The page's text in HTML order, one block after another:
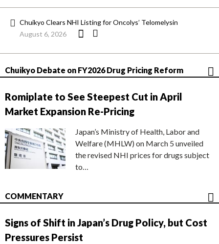
Chuikyo Clears NHI Listing for Oncolys’ Telomelysin
August 6, 2026
Chuikyo Debate on FY2026 Drug Pricing Reform
Romiplate to See Steepest Cut in April
Market Expansion Re-Pricing
Japan’s Ministry of Health, Labor and
Welfare (MHLW) on March 5 unveiled
the revised NHI prices for drugs subject
to…
COMMENTARY
Signs of Shift in Japan’s Drug Policy, but Cost
Pressures Persist